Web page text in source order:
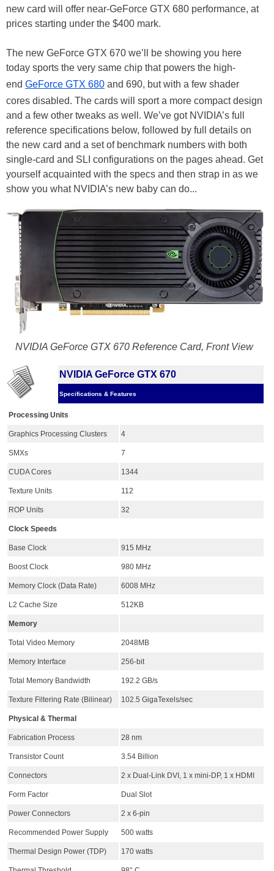
new card will offer near-GeForce GTX 680 performance, at
prices starting under the $400 mark.
The new GeForce GTX 670 we’ll be showing you here
today sports the very same chip that powers the high-
end GeForce GTX 680 and 690, but with a few shader
cores disabled. The cards will sport a more compact design
and a few other tweaks as well. We’ve got NVIDIA’s full
reference specifications below, followed by full details on
the new card and a set of benchmark numbers with both
single-card and SLI configurations on the pages ahead. Get
yourself acquainted with the specs and then strap in as we
show you what NVIDIA’s new baby can do...
NVIDIA GeForce GTX 670 Reference Card, Front View
NVIDIA GeForce GTX 670
Specifications & Features
Processing Units
Graphics Processing Clusters 4
SMXs 7
CUDA Cores 1344
Texture Units 112
ROP Units 32
Clock Speeds
Base Clock 915 MHz
Boost Clock 980 MHz
Memory Clock (Data Rate) 6008 MHz
L2 Cache Size 512KB
Memory
Total Video Memory 2048MB
Memory Interface 256-bit
Total Memory Bandwidth 192.2 GB/s
Texture Filtering Rate (Bilinear) 102.5 GigaTexels/sec
Physical & Thermal
Fabrication Process 28 nm
Transistor Count 3.54 Billion
Connectors 2 x Dual-Link DVI, 1 x mini-DP, 1 x HDMI
Form Factor Dual Slot
Power Connectors 2 x 6-pin
Recommended Power Supply 500 watts
Thermal Design Power (TDP) 170 watts